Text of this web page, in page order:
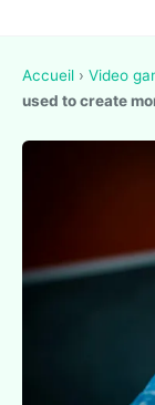
Accueil › Video
used to create